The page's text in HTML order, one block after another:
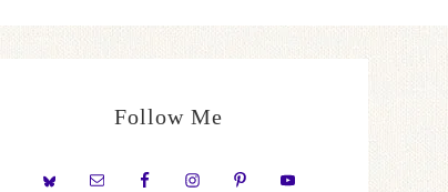
Follow Me